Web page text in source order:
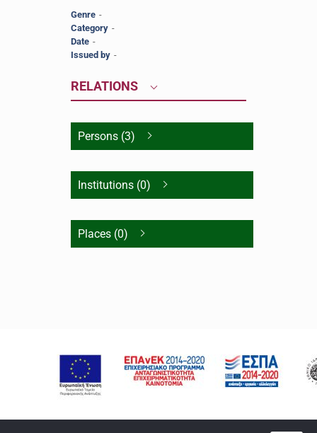
Genre -
Category -
Date -
Issued by -
RELATIONS
Persons (3)
Institutions (0)
Places (0)